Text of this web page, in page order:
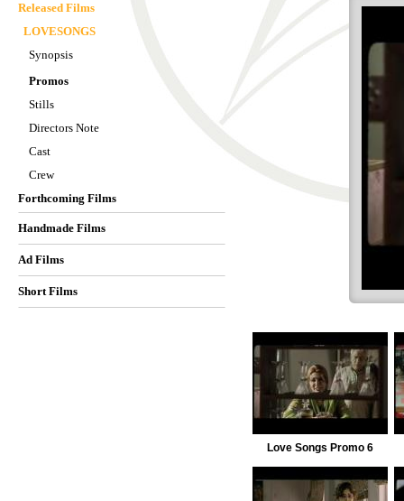
Released Films
LOVESONGS
Synopsis
Promos
Stills
Directors Note
Cast
Crew
Forthcoming Films
Handmade Films
Ad Films
Short Films
Love Songs Promo 6